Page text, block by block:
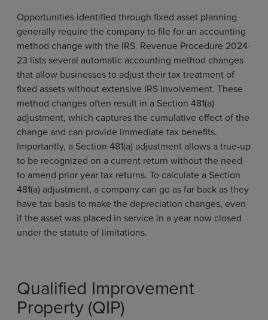
Opportunities identified through fixed asset planning
generally require the company to file for an accounting
method change with the IRS. Revenue Procedure 2024-
23 lists several automatic accounting method changes
that allow businesses to adjust their tax treatment of
fixed assets without extensive IRS involvement. These
method changes often result in a Section 481(a)
adjustment, which captures the cumulative effect of the
change and can provide immediate tax benefits.
Importantly, a Section 481(a) adjustment allows a true-up
to be recognized on a current return without the need
to amend prior year tax returns. To calculate a Section
481(a) adjustment, a company can go as far back as they
have tax basis to make the depreciation changes, even
if the asset was placed in service in a year now closed
under the statute of limitations.
Qualified Improvement
Property (QIP)